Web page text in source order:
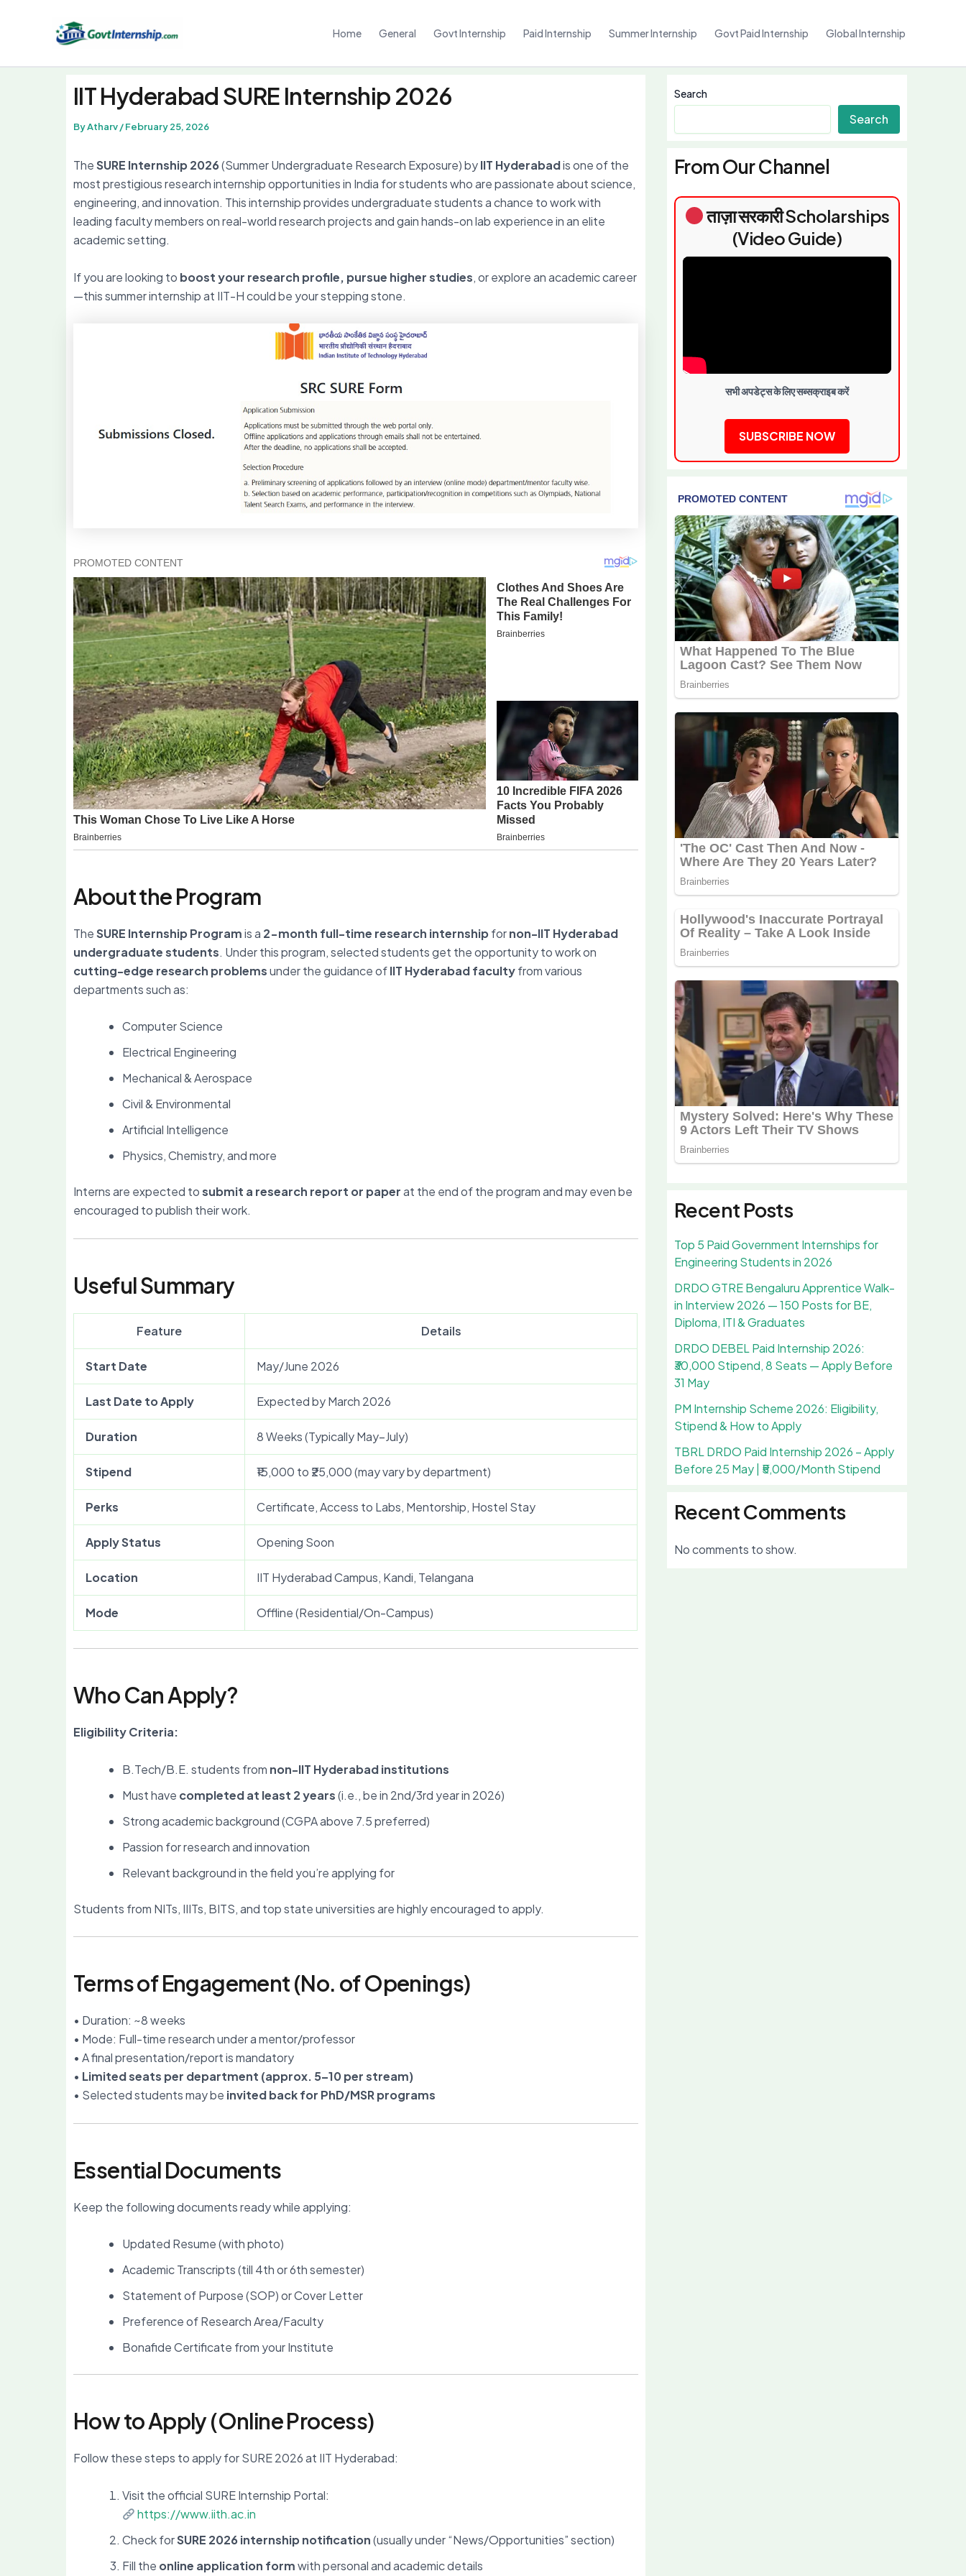
Home General Govt Internship Paid Internship Summer Internship Govt Paid Internship Global Internship
IIT Hyderabad SURE Internship 2026
ByAtharv/February 25, 2026
TheSURE Internship 2026(Summer Undergraduate Research Exposure) byIIT Hyderabadis one of the
most prestigious research internship opportunities in India for students who are passionate about science,
engineering, and innovation. This internship provides undergraduate students a chance to work with
leading faculty members on real-world research projects and gain hands-on lab experience in an elite
academic setting.
If you are looking to boost your research profile, pursue higher studies, or explore an academic career
—this summer internship at IIT-H could be your stepping stone.
About the Program
TheSURE Internship Programis a 2-month full-time research internshipfornon-IIT Hyderabad
undergraduate students. Under this program, selected students get the opportunity to work on
cutting-edge research problemsunder the guidance ofIIT Hyderabad facultyfrom various
departments such as:
Computer Science
Electrical Engineering
Mechanical & Aerospace
Civil & Environmental
Artificial Intelligence
Physics, Chemistry, and more
Interns are expected tosubmit a research report or paperat the end of the program and may even be
encouraged to publish their work.
Useful Summary
Feature Details
Start Date May/June 2026
Last Date to Apply Expected by March 2026
Duration 8 Weeks (Typically May–July)
Stipend ₹15,000 to ₹25,000 (may vary by department)
Perks Certificate, Access to Labs, Mentorship, Hostel Stay
Apply Status Opening Soon
Location IIT Hyderabad Campus, Kandi, Telangana
Mode Offline (Residential/On-Campus)
Who Can Apply?
Eligibility Criteria:
B.Tech/B.E. students from non-IIT Hyderabad institutions
Must have completed at least 2 years(i.e., be in 2nd/3rd year in 2026)
Strong academic background (CGPA above 7.5 preferred)
Passion for research and innovation
Relevant background in the field you’re applying for
Students from NITs, IIITs, BITS, and top state universities are highly encouraged to apply.
Terms of Engagement (No. of Openings)
• Duration: ~8 weeks
• Mode: Full-time research under a mentor/professor
• A final presentation/report is mandatory
• Limited seats per department (approx. 5–10 per stream)
• Selected students may be invited back for PhD/MSR programs
Essential Documents
Keep the following documents ready while applying:
Updated Resume (with photo)
Academic Transcripts (till 4th or 6th semester)
Statement of Purpose (SOP) or Cover Letter
Preference of Research Area/Faculty
Bonafide Certificate from your Institute
How to Apply (Online Process)
Follow these steps to apply for SURE 2026 at IIT Hyderabad:
Visit the official SURE Internship Portal:
https://www.iith.ac.in
Check forSURE 2026 internship notification(usually under “News/Opportunities” section)
Fill the online application formwith personal and academic details
Search
Search
From Our Channel
ताज़ा सरकारी Scholarships
(Video Guide)
सभी अपडेट्स के लिए सब्सक्राइब करें
SUBSCRIBE NOW
Recent Posts
Top 5 Paid Government Internships for
Engineering Students in 2026
DRDO GTRE Bengaluru Apprentice Walk-
in Interview 2026 — 150 Posts for BE,
Diploma, ITI & Graduates
DRDO DEBEL Paid Internship 2026:
₹30,000 Stipend, 8 Seats — Apply Before
31 May
PM Internship Scheme 2026: Eligibility,
Stipend & How to Apply
TBRL DRDO Paid Internship 2026 – Apply
Before 25 May | ₹5,000/Month Stipend
Recent Comments
No comments to show.